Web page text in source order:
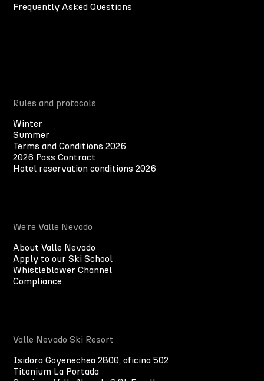
Frequently Asked Questions
Rules and protocols
Winter
Summer
Terms and Conditions 2026
2026 Pass Contract
Hotel reservation conditions 2026
We’re Valle Nevado
About Valle Nevado
Apply to our Ski School
Whistleblower Channel
Compliance
Valle Nevado Ski Resort
Isidora Goyenechea 2800, oficina 502
Titanium La Portada